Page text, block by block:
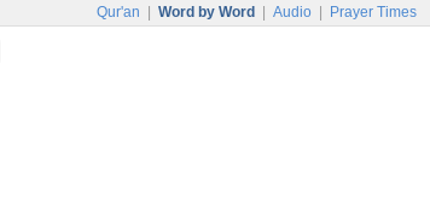
Qur'an Word by Word Audio Prayer Times